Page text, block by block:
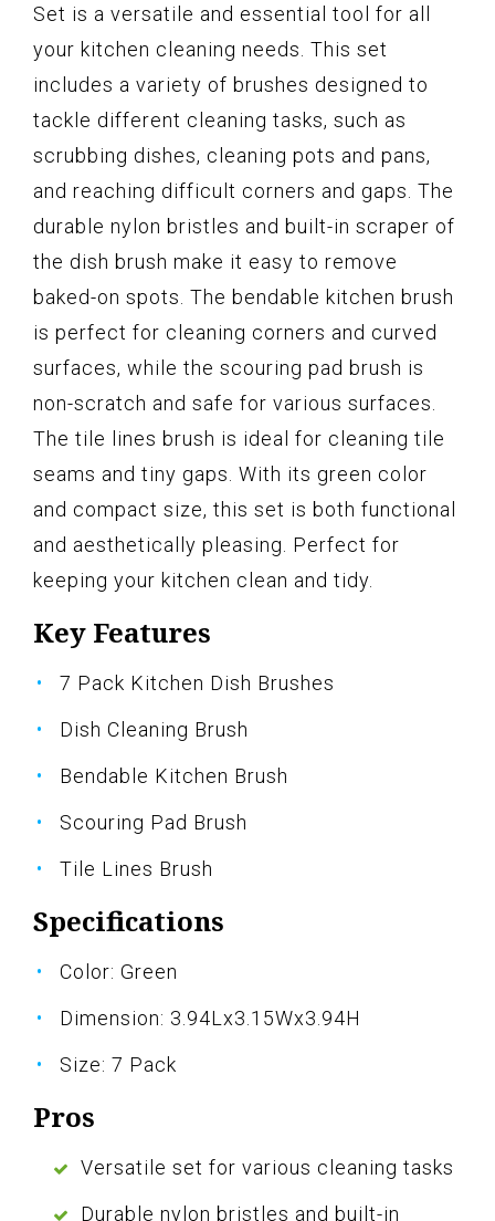
Set is a versatile and essential tool for all
your kitchen cleaning needs. This set
includes a variety of brushes designed to
tackle different cleaning tasks, such as
scrubbing dishes, cleaning pots and pans,
and reaching difficult corners and gaps. The
durable nylon bristles and built-in scraper of
the dish brush make it easy to remove
baked-on spots. The bendable kitchen brush
is perfect for cleaning corners and curved
surfaces, while the scouring pad brush is
non-scratch and safe for various surfaces.
The tile lines brush is ideal for cleaning tile
seams and tiny gaps. With its green color
and compact size, this set is both functional
and aesthetically pleasing. Perfect for
keeping your kitchen clean and tidy.
Key Features
7 Pack Kitchen Dish Brushes
Dish Cleaning Brush
Bendable Kitchen Brush
Scouring Pad Brush
Tile Lines Brush
Specifications
Color: Green
Dimension: 3.94Lx3.15Wx3.94H
Size: 7 Pack
Pros
Versatile set for various cleaning tasks
Durable nylon bristles and built-in